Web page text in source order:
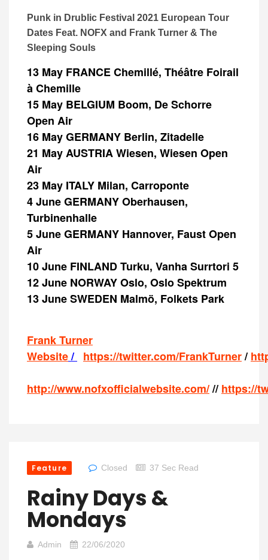
Punk in Drublic Festival 2021 European Tour
Dates Feat. NOFX and Frank Turner & The
Sleeping Souls
13 May FRANCE Chemillé, Théâtre Foirail
à Chemille
15 May BELGIUM Boom, De Schorre
Open Air
16 May GERMANY Berlin, Zitadelle
21 May AUSTRIA Wiesen, Wiesen Open
Air
23 May ITALY Milan, Carroponte
4 June GERMANY Oberhausen,
Turbinenhalle
5 June GERMANY Hannover, Faust Open
Air
10 June FINLAND Turku, Vanha Surrtori 5
12 June NORWAY Oslo, Oslo Spektrum
13 June SWEDEN Malmö, Folkets Park
Frank Turner
Website/ https://twitter.com/FrankTurner/
http://www.nofxofficialwebsite.com///https://
Feature Closed 37 Sec Read
Rainy Days &
Mondays
Admin 22/06/2020